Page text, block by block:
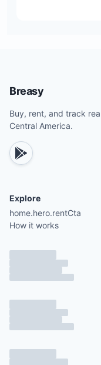
Breasy
Buy, rent, and track
Central America.
Explore
home.hero.rentCta
How it works